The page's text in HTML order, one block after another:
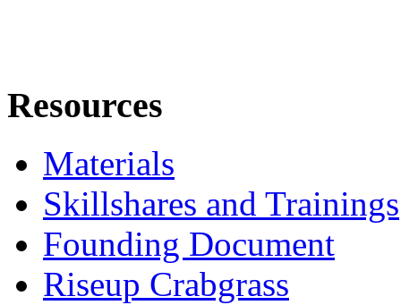
Resources
Materials
Skillshares and Trainings
Founding Document
Riseup Crabgrass